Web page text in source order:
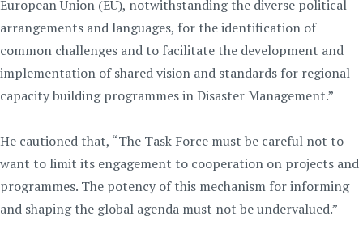
European Union (EU), notwithstanding the diverse political
arrangements and languages, for the identification of
common challenges and to facilitate the development and
implementation of shared vision and standards for regional
capacity building programmes in Disaster Management.”
He cautioned that, “The Task Force must be careful not to
want to limit its engagement to cooperation on projects and
programmes. The potency of this mechanism for informing
and shaping the global agenda must not be undervalued.”